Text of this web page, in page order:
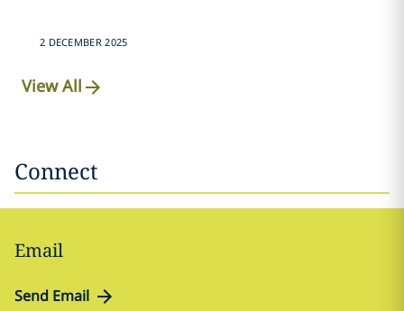
2 DECEMBER 2025
View All
Connect
Email
Send Email